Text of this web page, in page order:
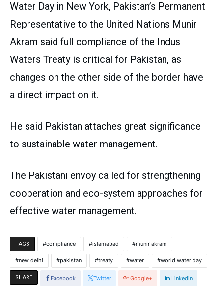
Water Day in New York, Pakistan’s Permanent
Representative to the United Nations Munir
Akram said full compliance of the Indus
Waters Treaty is critical for Pakistan, as
changes on the other side of the border have
a direct impact on it.
He said Pakistan attaches great significance
to sustainable water management.
The Pakistani envoy called for strengthening
cooperation and eco-system approaches for
effective water management.
TAGS compliance islamabad munir akram
new delhi pakistan treaty water world water day
SHARE Facebook Twitter Google+ Linkedin